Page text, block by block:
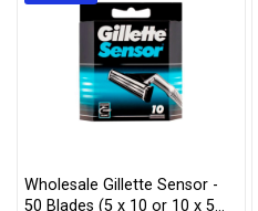
Wholesale Gillette Sensor -
50 Blades (5 x 10 or 10 x 5